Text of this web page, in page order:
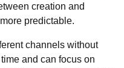
creation and
predictable.
channels without
and can focus on